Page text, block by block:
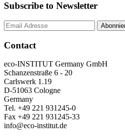
Subscribe to Newsletter
Contact
eco-INSTITUT Germany GmbH
Schanzenstraße 6 - 20
Carlswerk 1.19
D-51063 Cologne
Germany
Tel. +49 221 931245-0
Fax +49 221 931245-33
info@eco-institut.de